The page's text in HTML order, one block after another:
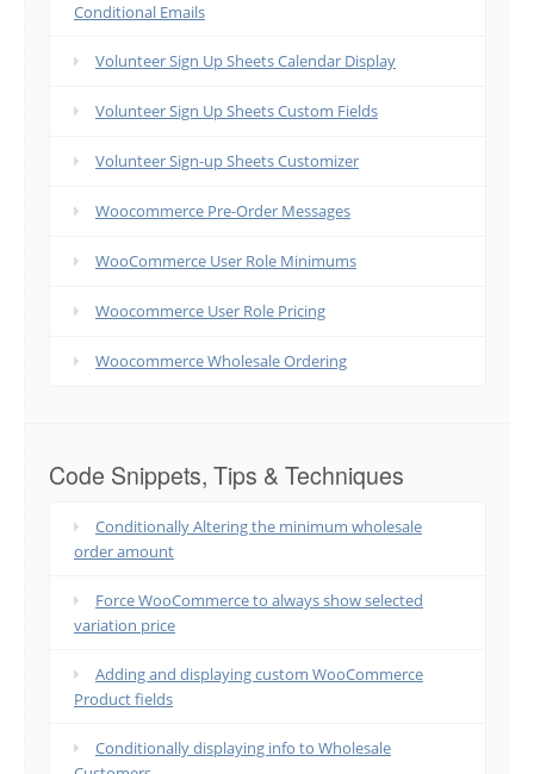
Conditional Emails
Volunteer Sign Up Sheets Calendar Display
Volunteer Sign Up Sheets Custom Fields
Volunteer Sign-up Sheets Customizer
Woocommerce Pre-Order Messages
WooCommerce User Role Minimums
Woocommerce User Role Pricing
Woocommerce Wholesale Ordering
Code Snippets, Tips & Techniques
Conditionally Altering the minimum wholesale
order amount
Force WooCommerce to always show selected
variation price
Adding and displaying custom WooCommerce
Product fields
Conditionally displaying info to Wholesale